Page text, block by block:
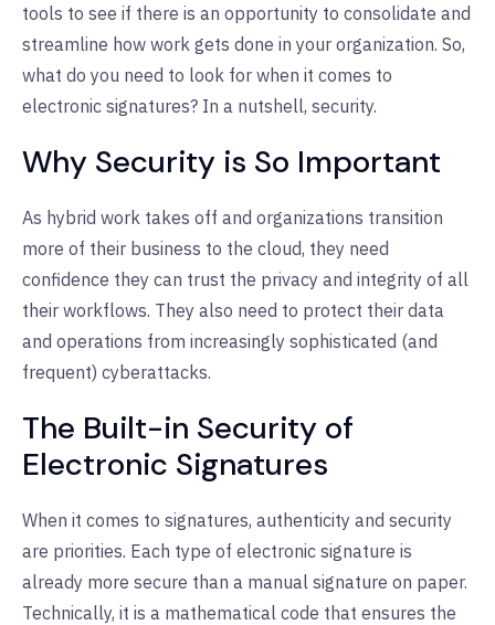
tools to see if there is an opportunity to consolidate and
streamline how work gets done in your organization. So,
what do you need to look for when it comes to
electronic signatures? In a nutshell, security.
Why Security is So Important
As hybrid work takes off and organizations transition
more of their business to the cloud, they need
confidence they can trust the privacy and integrity of all
their workflows. They also need to protect their data
and operations from increasingly sophisticated (and
frequent) cyberattacks.
The Built-in Security of
Electronic Signatures
When it comes to signatures, authenticity and security
are priorities. Each type of electronic signature is
already more secure than a manual signature on paper.
Technically, it is a mathematical code that ensures the